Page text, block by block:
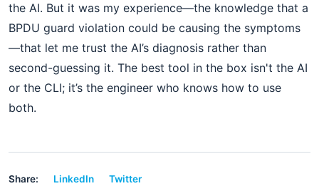
the AI. But it was my experience—the knowledge that a
BPDU guard violation could be causing the symptoms
—that let me trust the AI’s diagnosis rather than
second-guessing it. The best tool in the box isn't the AI
or the CLI; it’s the engineer who knows how to use
both.
Share: LinkedIn Twitter